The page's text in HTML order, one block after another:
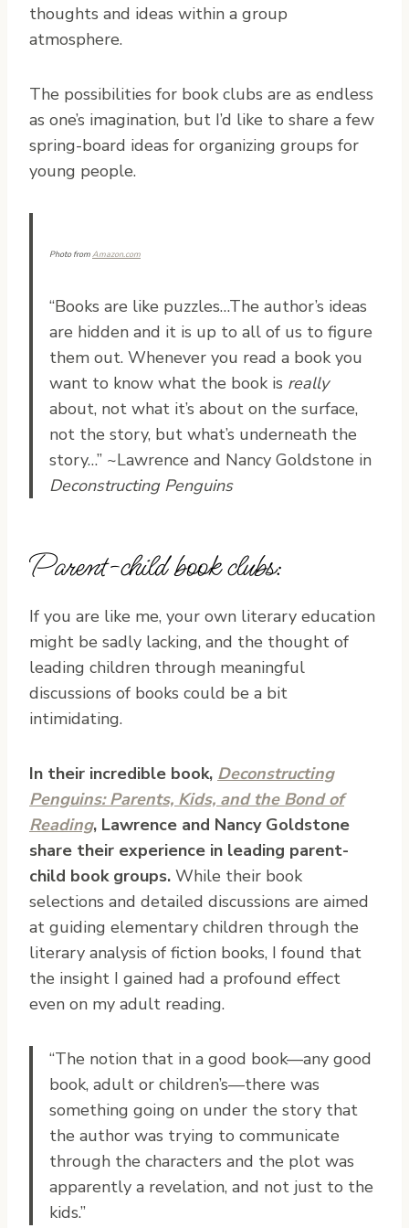
thoughts and ideas within a group
atmosphere.
The possibilities for book clubs are as endless
as one’s imagination, but I’d like to share a few
spring-board ideas for organizing groups for
young people.
Photo fromAmazon.com
“Books are like puzzles…The author’s ideas
are hidden and it is up to all of us to figure
them out. Whenever you read a book you
want to know what the book is really
about, not what it’s about on the surface,
not the story, but what’s underneath the
story…” ~Lawrence and Nancy Goldstone in
Deconstructing Penguins
Parent-child book clubs:
If you are like me, your own literary education
might be sadly lacking, and the thought of
leading children through meaningful
discussions of books could be a bit
intimidating.
In their incredible book, Deconstructing
Penguins: Parents, Kids, and the Bond of
Reading, Lawrence and Nancy Goldstone
share their experience in leading parent-
child book groups. While their book
selections and detailed discussions are aimed
at guiding elementary children through the
literary analysis of fiction books, I found that
the insight I gained had a profound effect
even on my adult reading.
“The notion that in a good book—any good
book, adult or children’s—there was
something going on under the story that
the author was trying to communicate
through the characters and the plot was
apparently a revelation, and not just to the
kids.”